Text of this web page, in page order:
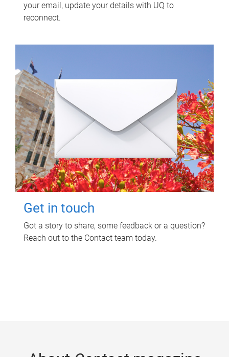
your email, update your details with UQ to
reconnect.
Get in touch
Got a story to share, some feedback or a question?
Reach out to the Contact team today.